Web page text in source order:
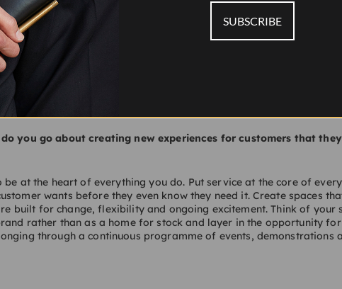
their store portfolios and allowed their spaces to become tired,
who really didn’t care about customer service. That made it easy
I’m really excited about physical retail now. There are some
appearing globally with a sense of wonder and service at their core.
for physical stores.
you go about creating new experiences for customers that
be at the heart of everything you do. Put service at the core of
wants before they even know they need it. Create spaces
built for change, flexibility and ongoing excitement. Think of your
rather than as a home for stock and layer in the opportunity for
through a continuous programme of events, demonstrations
SUBSCRIBE